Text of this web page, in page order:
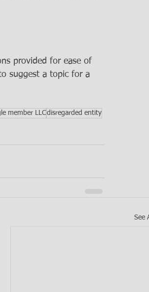
provided for ease of
suggest a topic for a
member LLCdisregarded entity
See